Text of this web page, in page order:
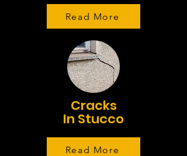
Read More
Cracks
In Stucco
Read More